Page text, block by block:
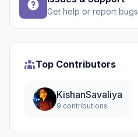
Get help or report bugs
Top Contributors
KishanSavaliya
9 contributions